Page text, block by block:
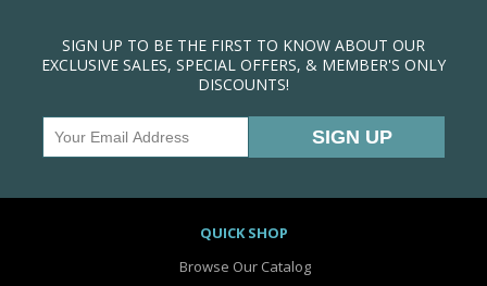
SIGN UP TO BE THE FIRST TO KNOW ABOUT OUR
EXCLUSIVE SALES, SPECIAL OFFERS, & MEMBER'S ONLY
DISCOUNTS!
QUICK SHOP
Browse Our Catalog